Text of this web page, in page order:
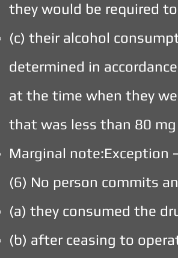
they would be required
(c) their alcohol
determined in
at the time when they
that was less than 80
Marginal note:Exception
(6) No person commits
(a) they consumed the
(b) after ceasing to